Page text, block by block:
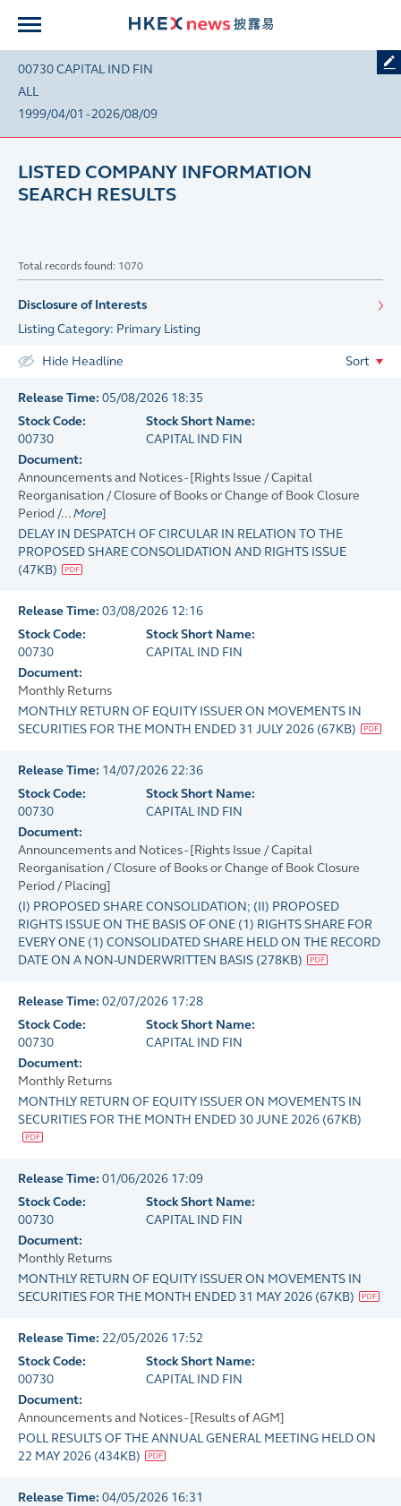
00730 CAPITAL IND FIN
ALL
1999/04/01 - 2026/08/09
LISTED COMPANY INFORMATION
SEARCH RESULTS
Disclosure of Interests
Listing Category: Primary Listing
Total records found: 1070
Hide Headline Sort
Release Time: 05/08/2026 18:35
Stock Code:
00730
Stock Short Name:
CAPITAL IND FIN
Document:
Announcements and Notices - [Rights Issue / Capital
Reorganisation / Closure of Books or Change of Book Closure
Period /... More]
DELAY IN DESPATCH OF CIRCULAR IN RELATION TO THE
PROPOSED SHARE CONSOLIDATION AND RIGHTS ISSUE
(47KB)
Release Time: 03/08/2026 12:16
Stock Code:
00730
Stock Short Name:
CAPITAL IND FIN
Document:
Monthly Returns
MONTHLY RETURN OF EQUITY ISSUER ON MOVEMENTS IN
SECURITIES FOR THE MONTH ENDED 31 JULY 2026 (67KB)
Release Time: 14/07/2026 22:36
Stock Code:
00730
Stock Short Name:
CAPITAL IND FIN
Document:
Announcements and Notices - [Rights Issue / Capital
Reorganisation / Closure of Books or Change of Book Closure
Period / Placing]
(I) PROPOSED SHARE CONSOLIDATION; (II) PROPOSED
RIGHTS ISSUE ON THE BASIS OF ONE (1) RIGHTS SHARE FOR
EVERY ONE (1) CONSOLIDATED SHARE HELD ON THE RECORD
DATE ON A NON-UNDERWRITTEN BASIS (278KB)
Release Time: 02/07/2026 17:28
Stock Code:
00730
Stock Short Name:
CAPITAL IND FIN
Document:
Monthly Returns
MONTHLY RETURN OF EQUITY ISSUER ON MOVEMENTS IN
SECURITIES FOR THE MONTH ENDED 30 JUNE 2026 (67KB)
Release Time: 01/06/2026 17:09
Stock Code:
00730
Stock Short Name:
CAPITAL IND FIN
Document:
Monthly Returns
MONTHLY RETURN OF EQUITY ISSUER ON MOVEMENTS IN
SECURITIES FOR THE MONTH ENDED 31 MAY 2026 (67KB)
Release Time: 22/05/2026 17:52
Stock Code:
00730
Stock Short Name:
CAPITAL IND FIN
Document:
Announcements and Notices - [Results of AGM]
POLL RESULTS OF THE ANNUAL GENERAL MEETING HELD ON
22 MAY 2026 (434KB)
Release Time: 04/05/2026 16:31